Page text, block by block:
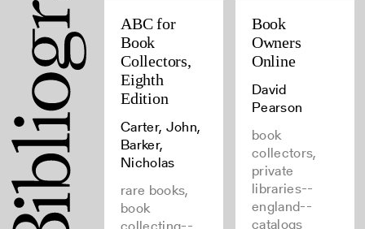
ABC for
Book
Collectors,
Eighth
Edition
Carter, John,
Barker,
Nicholas
rare books,
book
Book
Owners
Online
David
Pearson
book
collectors,
private
libraries--
england--
catalogs